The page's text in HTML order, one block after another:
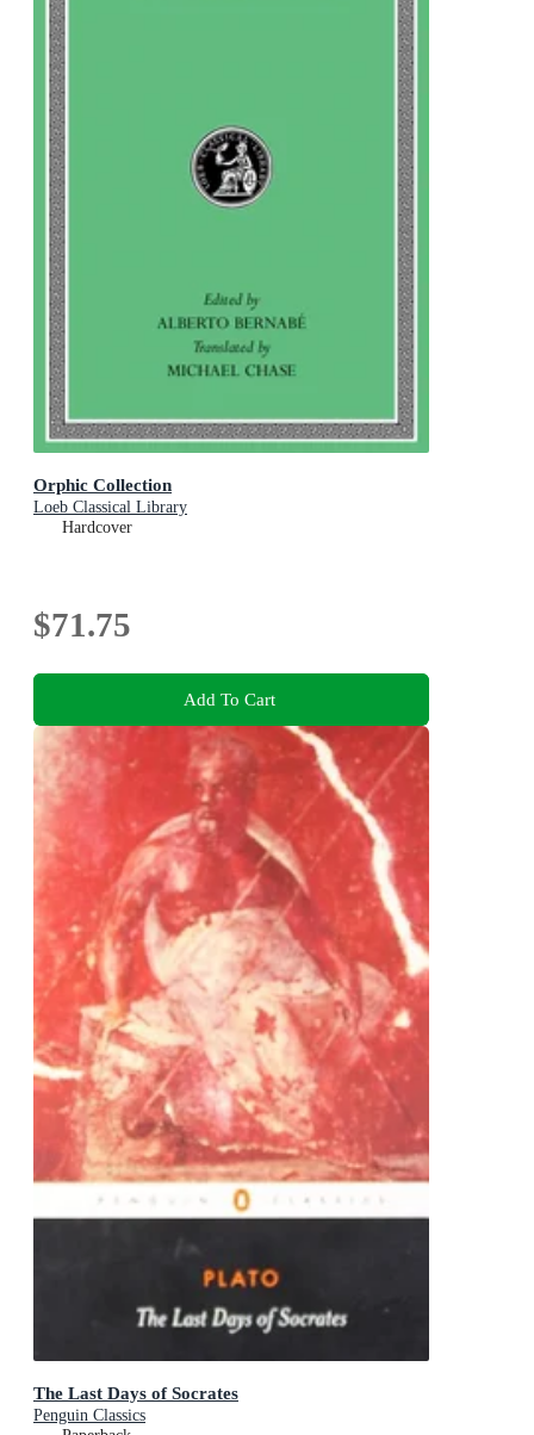
Orphic Collection
Loeb Classical Library
Hardcover
$71.75
Add To Cart
The Last Days of Socrates
Penguin Classics